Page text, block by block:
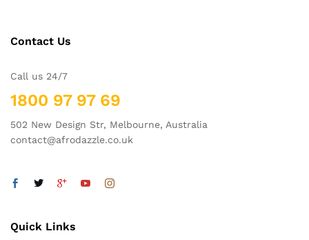
Contact Us
Call us 24/7
1800 97 97 69
502 New Design Str, Melbourne, Australia
contact@afrodazzle.co.uk
Quick Links